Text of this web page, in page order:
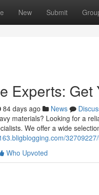
New Submit
Experts:
84 days ago News
materials? Looking for a
We offer a wide
Who Upvoted